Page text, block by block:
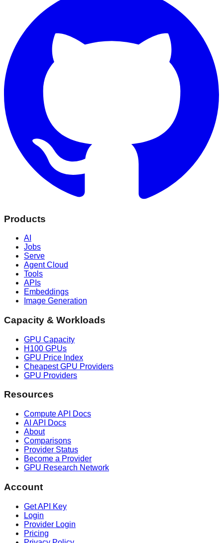
Products
AI
Jobs
Serve
Agent Cloud
Tools
APIs
Embeddings
Image Generation
Capacity & Workloads
GPU Capacity
H100 GPUs
GPU Price Index
Cheapest GPU Providers
GPU Providers
Resources
Compute API Docs
AI API Docs
About
Comparisons
Provider Status
Become a Provider
GPU Research Network
Account
Get API Key
Login
Provider Login
Pricing